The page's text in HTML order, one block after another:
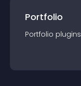
Portfolio
Portfolio plugin